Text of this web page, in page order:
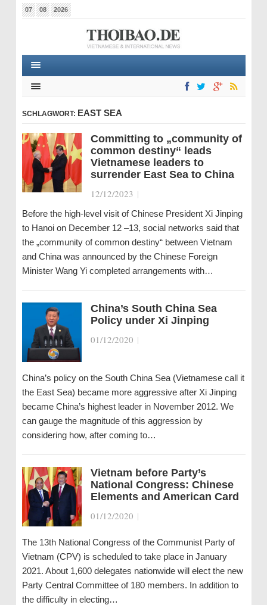
07 08 2026
SCHLAGWORT: EAST SEA
Committing to „community of
common destiny“ leads
Vietnamese leaders to
surrender East Sea to China
12/12/2023 |
Before the high-level visit of Chinese President Xi Jinping
to Hanoi on December 12 –13, social networks said that
the „community of common destiny“ between Vietnam
and China was announced by the Chinese Foreign
Minister Wang Yi completed arrangements with…
China’s South China Sea
Policy under Xi Jinping
01/12/2020 |
China’s policy on the South China Sea (Vietnamese call it
the East Sea) became more aggressive after Xi Jinping
became China’s highest leader in November 2012. We
can gauge the magnitude of this aggression by
considering how, after coming to…
Vietnam before Party’s
National Congress: Chinese
Elements and American Card
01/12/2020 |
The 13th National Congress of the Communist Party of
Vietnam (CPV) is scheduled to take place in January
2021. About 1,600 delegates nationwide will elect the new
Party Central Committee of 180 members. In addition to
the difficulty in electing…